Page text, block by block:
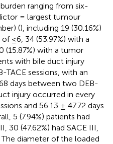
ranging from six-
= largest tumour
(), including 19 (30.16%)
≤6, 34 (53.97%) with a
(15.87%) with a tumor
with bile duct injury
sessions, with an
days between two DEB-
injury occurred in every
and 56.13 ± 47.72 days
5 (7.94%) patients had
30 (47.62%) had SACE III,
The diameter of the loaded